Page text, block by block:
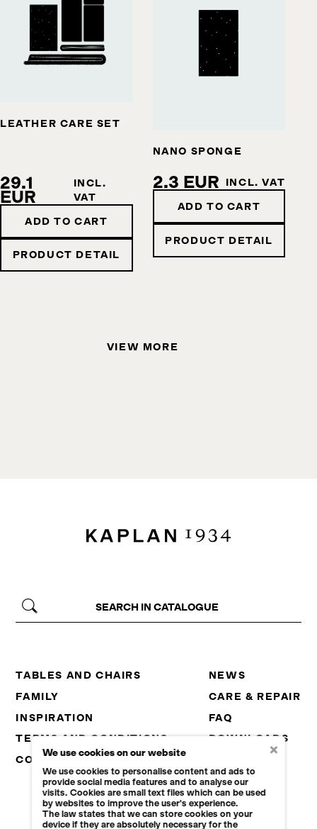
LEATHER CARE SET
29.1
EUR
INCL.
VAT
ADD TO CART
PRODUCT DETAIL
NANO SPONGE
2.3 EUR
INCL. VAT
ADD TO CART
PRODUCT DETAIL
VIEW MORE
TABLES AND CHAIRS
FAMILY
INSPIRATION
TERMS AND CONDITIONS
CONTACT
NEWS
CARE & REPAIR
FAQ
DOWNLOADS
B2B
We use cookies on our website
We use cookies to personalise content and ads to
provide social media features and to analyse our
visits. Cookies are small text files which can be used
by websites to improve the user's experience.
The law states that we can store cookies on your
device if they are absolutely necessary for the
×